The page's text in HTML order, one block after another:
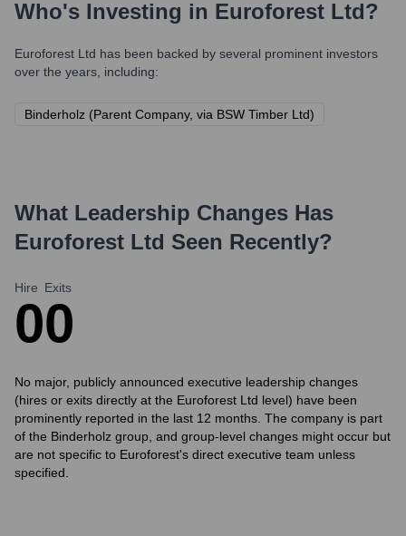
Who's Investing in Euroforest Ltd?
Euroforest Ltd has been backed by several prominent investors
over the years, including:
Binderholz (Parent Company, via BSW Timber Ltd)
What Leadership Changes Has
Euroforest Ltd Seen Recently?
Hire
0
Exits
0
No major, publicly announced executive leadership changes
(hires or exits directly at the Euroforest Ltd level) have been
prominently reported in the last 12 months. The company is part
of the Binderholz group, and group-level changes might occur but
are not specific to Euroforest's direct executive team unless
specified.